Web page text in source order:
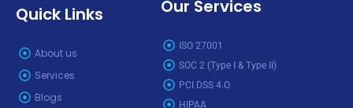
Quick Links
About us
Services
Blogs
Our Services
ISO 27001
SOC 2 (Type I & Type II)
PCI DSS 4.O
HIPAA